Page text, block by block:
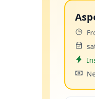
Time:
Days:
Cost: